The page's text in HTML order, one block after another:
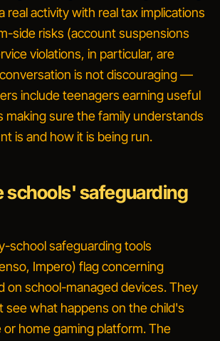
real activity with real tax implications
side risks (account suspensions
violations, in particular, are
is notdiscouraging —
include teenagers earning useful
sure the family understands
is and how it is being run.
schools' safeguarding
school safeguarding tools
Impero) flag concerning
on school-managed devices. They
see what happens on the child's
or home gaming platform. The